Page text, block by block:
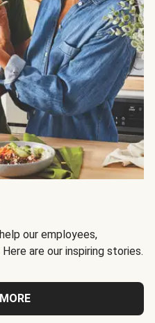
our employees,
are our inspiring stories.